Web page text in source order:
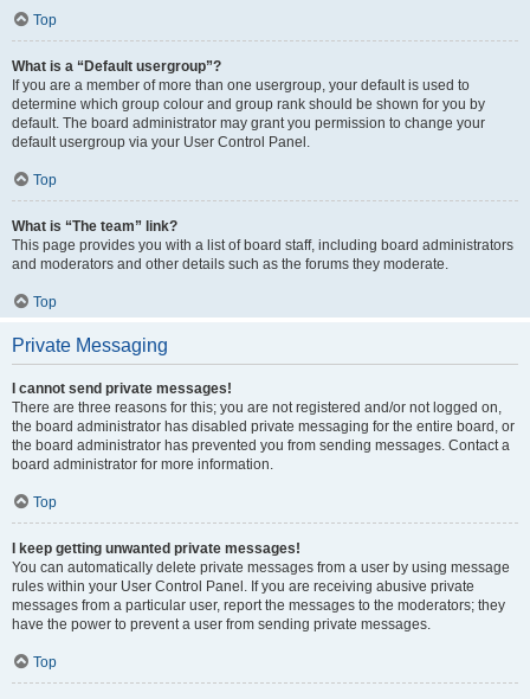
Top
What is a “Default usergroup”?
If you are a member of more than one usergroup, your default is used to
determine which group colour and group rank should be shown for you by
default. The board administrator may grant you permission to change your
default usergroup via your User Control Panel.
Top
What is “The team” link?
This page provides you with a list of board staff, including board administrators
and moderators and other details such as the forums they moderate.
Top
Private Messaging
I cannot send private messages!
There are three reasons for this; you are not registered and/or not logged on,
the board administrator has disabled private messaging for the entire board, or
the board administrator has prevented you from sending messages. Contact a
board administrator for more information.
Top
I keep getting unwanted private messages!
You can automatically delete private messages from a user by using message
rules within your User Control Panel. If you are receiving abusive private
messages from a particular user, report the messages to the moderators; they
have the power to prevent a user from sending private messages.
Top